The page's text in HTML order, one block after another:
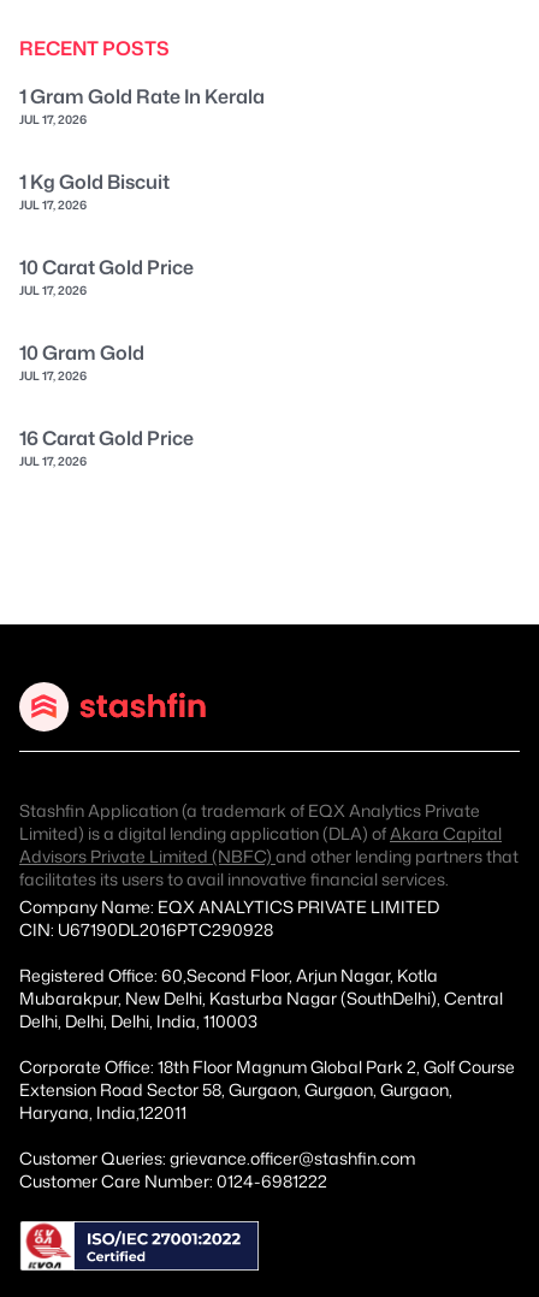
RECENT POSTS
1 Gram Gold Rate In Kerala
JUL 17, 2026
1 Kg Gold Biscuit
JUL 17, 2026
10 Carat Gold Price
JUL 17, 2026
10 Gram Gold
JUL 17, 2026
16 Carat Gold Price
JUL 17, 2026
Stashfin Application (a trademark of EQX Analytics Private
Limited) is a digital lending application (DLA) ofAkara Capital
Advisors Private Limited (NBFC) and other lending partners that
facilitates its users to avail innovative financial services.
Company Name: EQX ANALYTICS PRIVATE LIMITED
CIN: U67190DL2016PTC290928
Registered Office: 60,Second Floor, Arjun Nagar, Kotla
Mubarakpur, New Delhi, Kasturba Nagar (SouthDelhi), Central
Delhi, Delhi, Delhi, India, 110003
Corporate Office: 18th Floor Magnum Global Park 2, Golf Course
Extension Road Sector 58, Gurgaon, Gurgaon, Gurgaon,
Haryana, India,122011
Customer Queries: grievance.officer@stashfin.com
Customer Care Number: 0124-6981222